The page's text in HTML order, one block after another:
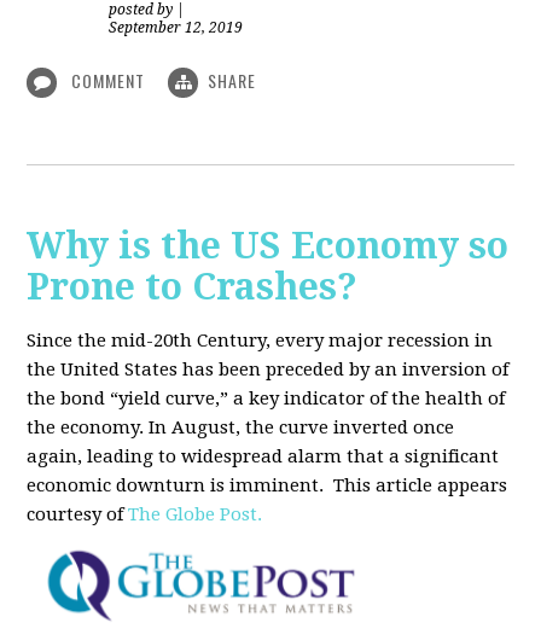
posted by
September 12, 2019
COMMENT SHARE
Why is the US Economy so
Prone to Crashes?
Since the mid-20th Century, every major recession in
the United States has been preceded by an inversion of
the bond “yield curve,” a key indicator of the health of
the economy. In August, the curve inverted once
again, leading to widespread alarm that a significant
economic downturn is imminent. This article appears
courtesy ofThe Globe Post.